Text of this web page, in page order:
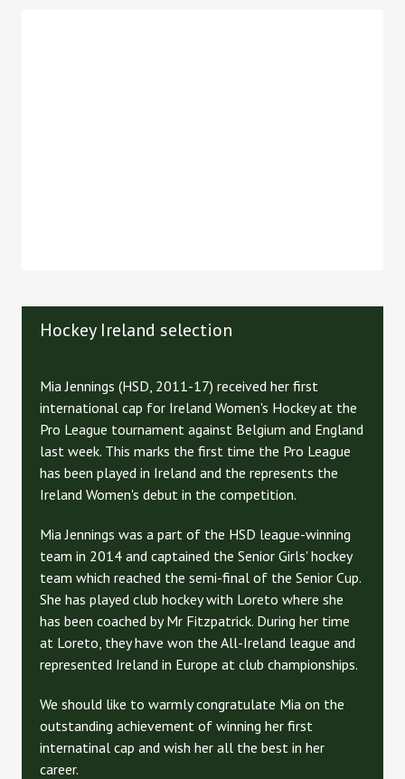
Hockey Ireland selection
Mia Jennings (HSD, 2011-17) received her first
international cap for Ireland Women's Hockey at the
Pro League tournament against Belgium and England
last week. This marks the first time the Pro League
has been played in Ireland and the represents the
Ireland Women's debut in the competition.
Mia Jennings was a part of the HSD league-winning
team in 2014 and captained the Senior Girls' hockey
team which reached the semi-final of the Senior Cup.
She has played club hockey with Loreto where she
has been coached by Mr Fitzpatrick. During her time
at Loreto, they have won the All-Ireland league and
represented Ireland in Europe at club championships.
We should like to warmly congratulate Mia on the
outstanding achievement of winning her first
internatinal cap and wish her all the best in her
career.